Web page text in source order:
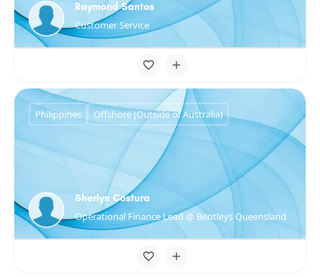
Raymond Santos
Customer Service
Sherlyn Costura
Operational Finance Lead @ Bentleys Queensland
Philippines Offshore (Outside of Australia)